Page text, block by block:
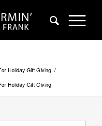
Holiday Gift Giving /
Holiday Gift Giving